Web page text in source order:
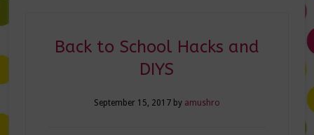
Back to School Hacks and
DIYS
September 15, 2017by amushro